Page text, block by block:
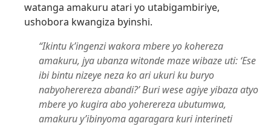
watanga amakuru atari yo utabigambiriye,
ushobora kwangiza byinshi.
“Ikintu k’ingenzi wakora mbere yo kohereza
amakuru, jya ubanza witonde maze wibaze uti: ‘Ese
ibi bintu nizeye neza ko ari ukuri ku buryo
nabyoherereza abandi?’ Buri wese agiye yibaza atyo
mbere yo kugira abo yoherereza ubutumwa,
amakuru y’ibinyoma agaragara kuri interineti